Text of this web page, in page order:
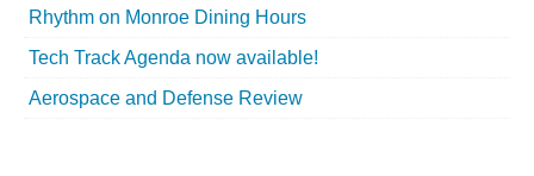
Rhythm on Monroe Dining Hours
Tech Track Agenda now available!
Aerospace and Defense Review